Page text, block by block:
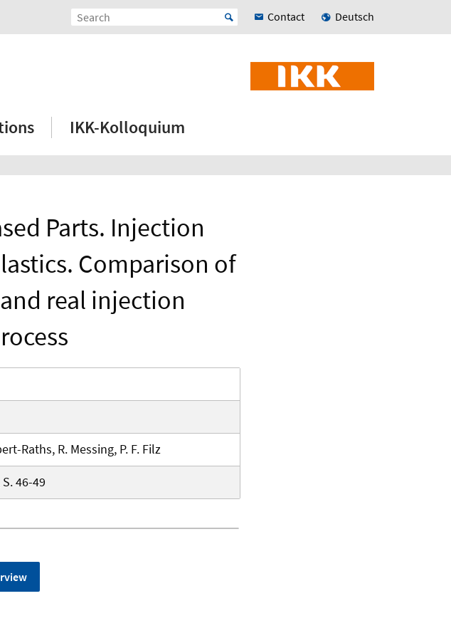
Contact Deutsch
IKK-Kolloquium
Parts. Injection
Comparison of
real injection
Raths, R. Messing, P. F. Filz
46-49